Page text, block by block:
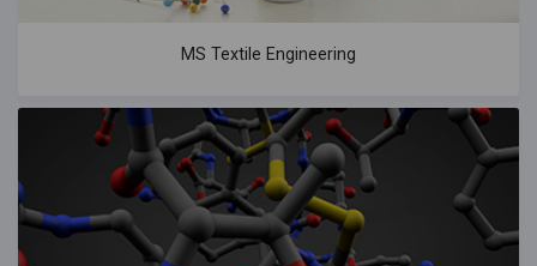
MS Textile Engineering